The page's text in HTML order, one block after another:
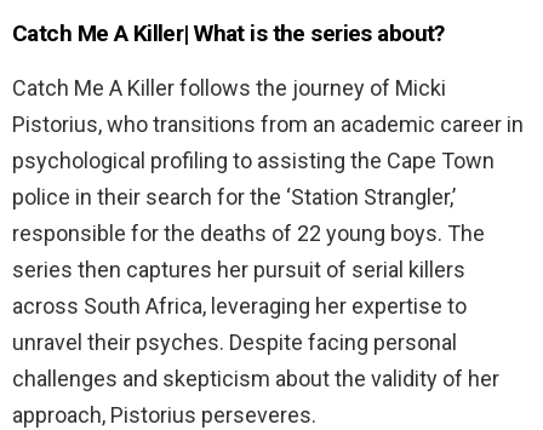
Catch Me A Killer| What is the series about?
Catch Me A Killer follows the journey of Micki
Pistorius, who transitions from an academic career in
psychological profiling to assisting the Cape Town
police in their search for the ‘Station Strangler,’
responsible for the deaths of 22 young boys. The
series then captures her pursuit of serial killers
across South Africa, leveraging her expertise to
unravel their psyches. Despite facing personal
challenges and skepticism about the validity of her
approach, Pistorius perseveres.